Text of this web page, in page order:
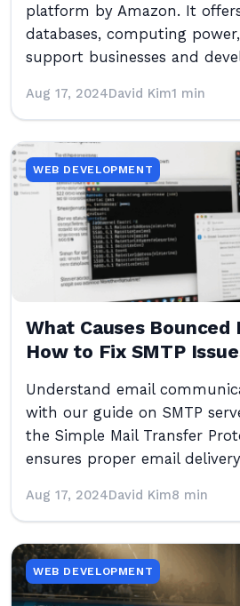
platform by Amazon. It
databases, computing
support businesses and
Aug 17, 2024David Kim1 min
WEB DEVELOPMENT
What Causes Bounced
How to Fix SMTP
Understand email
with our guide on SMTP
the Simple Mail Transfer
ensures proper email
Aug 17, 2024David Kim8 min
WEB DEVELOPMENT